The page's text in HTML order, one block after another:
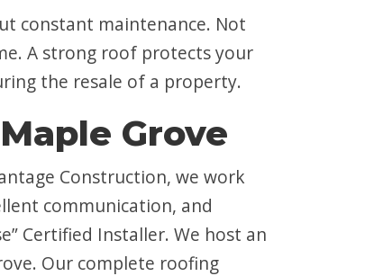
constant maintenance. Not
A strong roof protects your
the resale of a property.
Grove
Construction, we work
communication, and
Certified Installer. We host an
Our complete roofing